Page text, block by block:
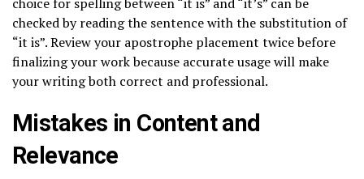
checked by reading the sentence with the substitution of
“it is”. Review your apostrophe placement twice before
finalizing your work because accurate usage will make
your writing both correct and professional.
Mistakes in Content and
Relevance